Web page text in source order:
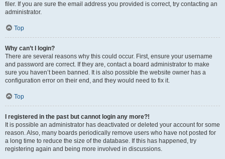
filer. If you are sure the email address you provided is correct, try contacting an
administrator.
Top
Why can’t I login?
There are several reasons why this could occur. First, ensure your username
and password are correct. If they are, contact a board administrator to make
sure you haven’t been banned. It is also possible the website owner has a
configuration error on their end, and they would need to fix it.
Top
I registered in the past but cannot login any more?!
It is possible an administrator has deactivated or deleted your account for some
reason. Also, many boards periodically remove users who have not posted for
a long time to reduce the size of the database. If this has happened, try
registering again and being more involved in discussions.